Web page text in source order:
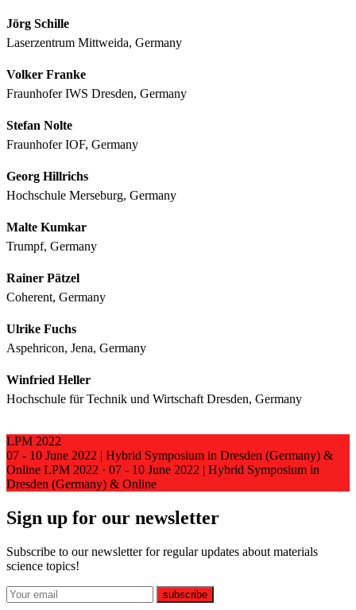
Jörg Schille
Laserzentrum Mittweida, Germany
Volker Franke
Fraunhofer IWS Dresden, Germany
Stefan Nolte
Fraunhofer IOF, Germany
Georg Hillrichs
Hochschule Merseburg, Germany
Malte Kumkar
Trumpf, Germany
Rainer Pätzel
Coherent, Germany
Ulrike Fuchs
Aspehricon, Jena, Germany
Winfried Heller
Hochschule für Technik und Wirtschaft Dresden, Germany
LPM 2022
07 - 10 June 2022 | Hybrid Symposium in Dresden (Germany) &
Online LPM 2022 · 07 - 10 June 2022 | Hybrid Symposium in
Dresden (Germany) & Online
Sign up for our newsletter
Subscribe to our newsletter for regular updates about materials
science topics!
E-mail
subscribe